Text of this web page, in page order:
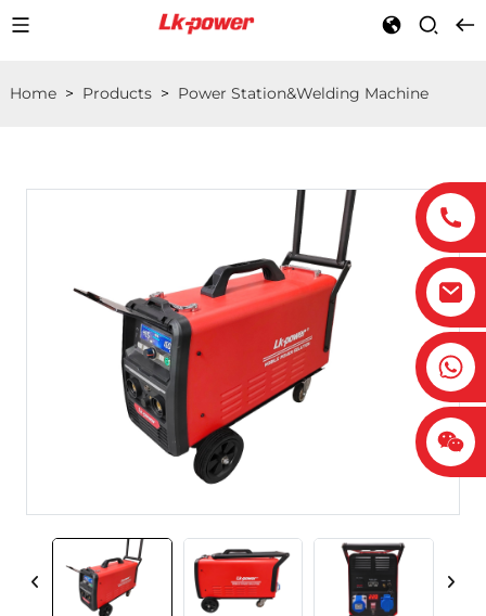
Home> Products> Power Station&Welding Machine